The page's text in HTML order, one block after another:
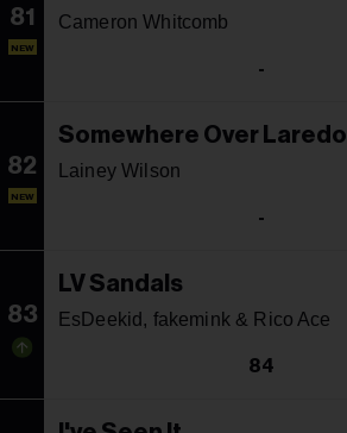
81
NEW
Cameron Whitcomb
-
82
NEW
Somewhere Over Laredo
Lainey Wilson
-
83
LV Sandals
EsDeekid, fakemink & Rico Ace
84